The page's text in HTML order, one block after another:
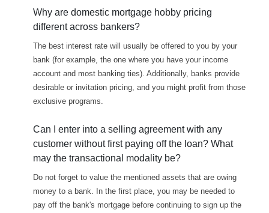
Why are domestic mortgage hobby pricing
different across bankers?
The best interest rate will usually be offered to you by your
bank (for example, the one where you have your income
account and most banking ties). Additionally, banks provide
desirable or invitation pricing, and you might profit from those
exclusive programs.
Can I enter into a selling agreement with any
customer without first paying off the loan? What
may the transactional modality be?
Do not forget to value the mentioned assets that are owing
money to a bank. In the first place, you may be needed to
pay off the bank's mortgage before continuing to sign up the